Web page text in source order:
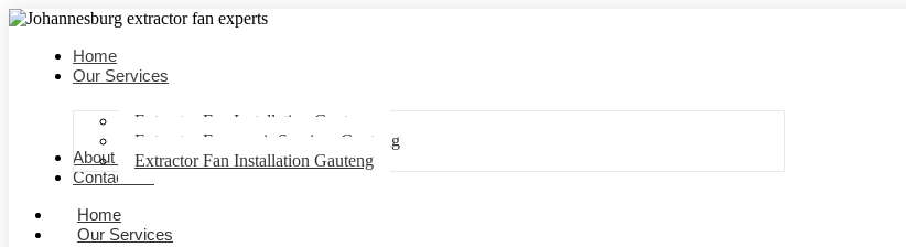
Home
Our Services
Extractor Fan Installation Gauteng
Extractor Fan repair Services Gauteng
Extractor Fan Installation Gauteng
About Us
Contact Us
Home
Our Services